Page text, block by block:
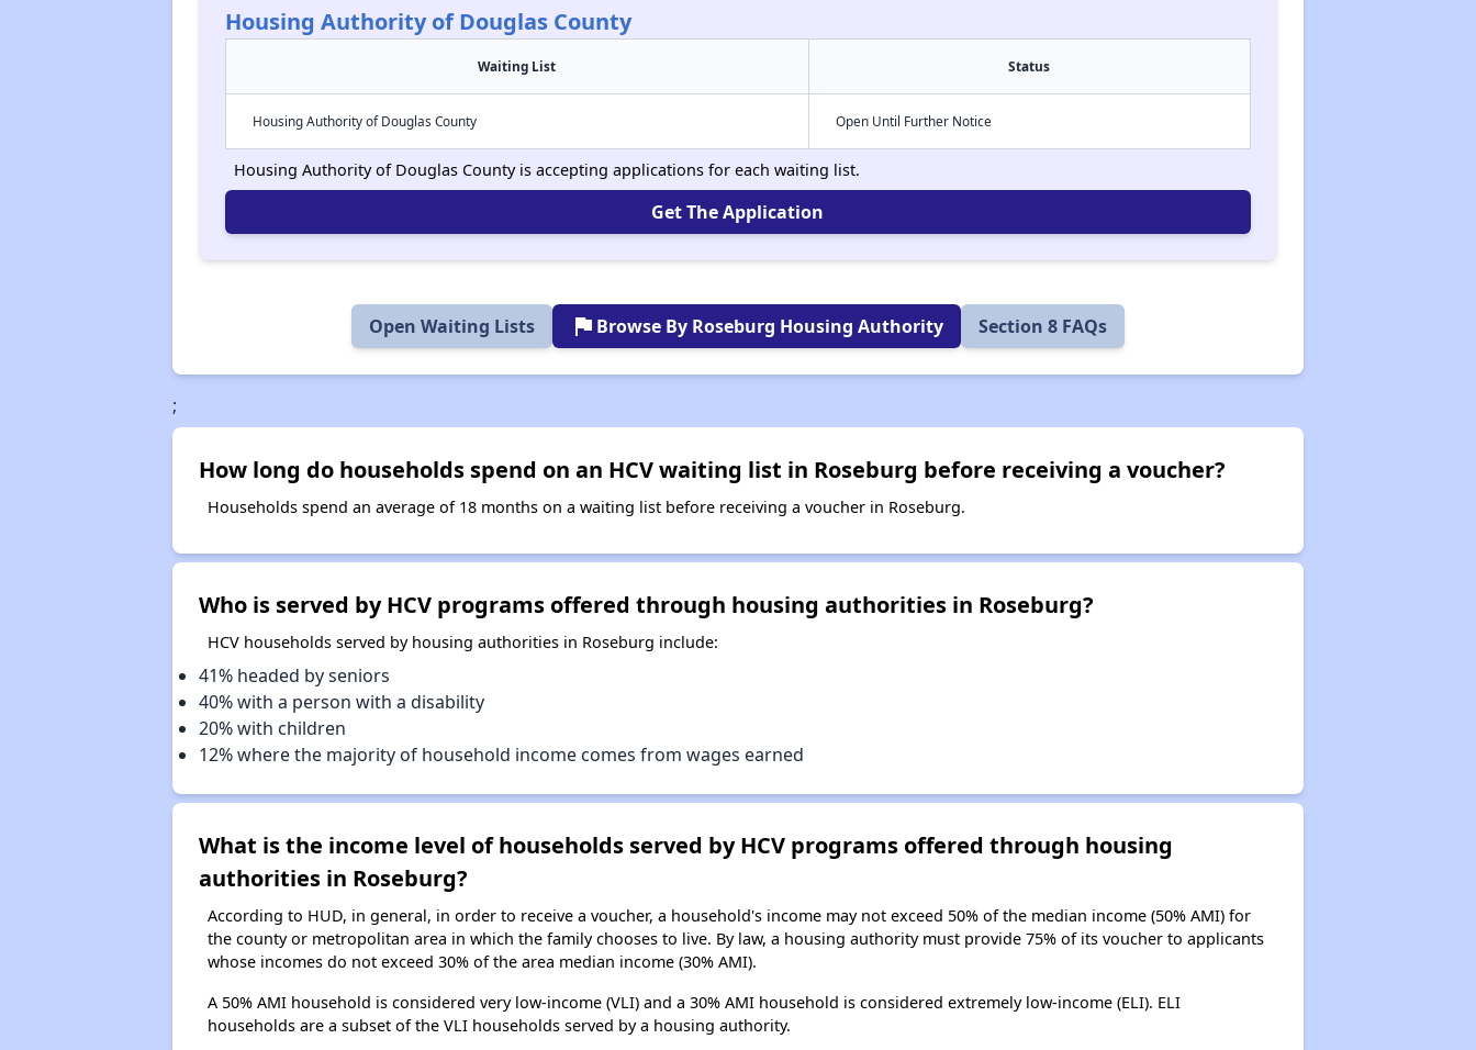
Housing Authority of Douglas County
Waiting List Status
Housing Authority of Douglas County Open Until Further Notice
Housing Authority of Douglas County is accepting applications for each waiting list.
Get The Application
Open Waiting Lists flag Browse By Roseburg Housing Authority Section 8 FAQs
;
How long do households spend on an HCV waiting list in Roseburg before receiving a voucher?
Households spend an average of 18 months on a waiting list before receiving a voucher in Roseburg.
Who is served by HCV programs offered through housing authorities in Roseburg?
HCV households served by housing authorities in Roseburg include:
41% headed by seniors
40% with a person with a disability
20% with children
12% where the majority of household income comes from wages earned
What is the income level of households served by HCV programs offered through housing
authorities in Roseburg?
According to HUD, in general, in order to receive a voucher, a household's income may not exceed 50% of the median income (50% AMI) for
the county or metropolitan area in which the family chooses to live. By law, a housing authority must provide 75% of its voucher to applicants
whose incomes do not exceed 30% of the area median income (30% AMI).
A 50% AMI household is considered very low-income (VLI) and a 30% AMI household is considered extremely low-income (ELI). ELI
households are a subset of the VLI households served by a housing authority.